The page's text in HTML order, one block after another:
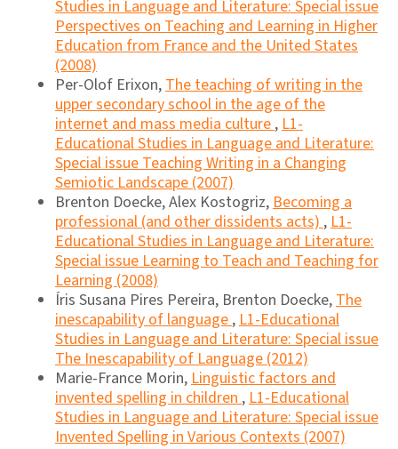
Studies in Language and Literature: Special issue
Perspectives on Teaching and Learning in Higher
Education from France and the United States
(2008)
Per-Olof Erixon,The teaching of writing in the
upper secondary school in the age of the
internet and mass media culture,L1-
Educational Studies in Language and Literature:
Special issue Teaching Writing in a Changing
Semiotic Landscape (2007)
Brenton Doecke, Alex Kostogriz,Becoming a
professional (and other dissidents acts),L1-
Educational Studies in Language and Literature:
Special issue Learning to Teach and Teaching for
Learning (2008)
Íris Susana Pires Pereira, Brenton Doecke,The
inescapability of language,L1-Educational
Studies in Language and Literature: Special issue
The Inescapability of Language (2012)
Marie-France Morin,Linguistic factors and
invented spelling in children,L1-Educational
Studies in Language and Literature: Special issue
Invented Spelling in Various Contexts (2007)